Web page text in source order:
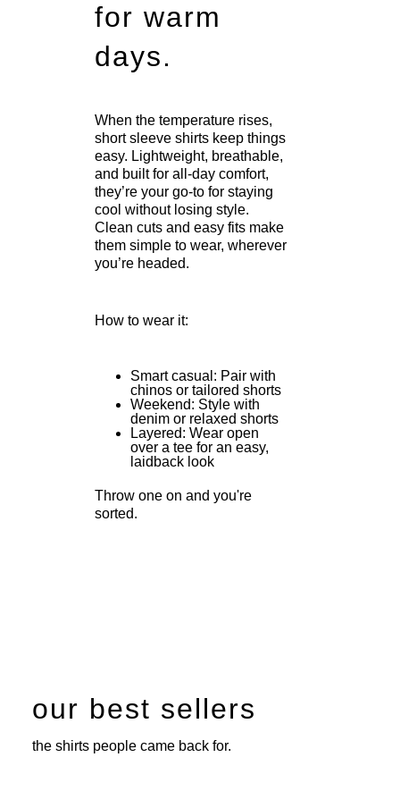
for warm
days.
When the temperature rises,
short sleeve shirts keep things
easy. Lightweight, breathable,
and built for all-day comfort,
they’re your go-to for staying
cool without losing style.
Clean cuts and easy fits make
them simple to wear, wherever
you’re headed.
How to wear it:
Smart casual: Pair with
chinos or tailored shorts
Weekend: Style with
denim or relaxed shorts
Layered: Wear open
over a tee for an easy,
laidback look
Throw one on and you're
sorted.
our best sellers
the shirts people came back for.